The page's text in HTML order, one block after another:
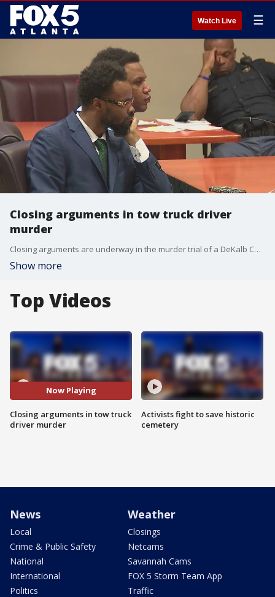
Watch Live ☰
Closing arguments in tow truck driver
murder
Closing arguments are underway in the murder trial of a DeKalb County tow truck operator. The state says the defendant, Victor Richardson, sprayed bullets into a busy gas station and killed an innocent man.
Show more
Top Videos
Now Playing
Closing arguments in tow truck
driver murder
Activists fight to save historic
cemetery
News
Local
Crime & Public Safety
National
International
Politics
Weather
Closings
Netcams
Savannah Cams
FOX 5 Storm Team App
Traffic